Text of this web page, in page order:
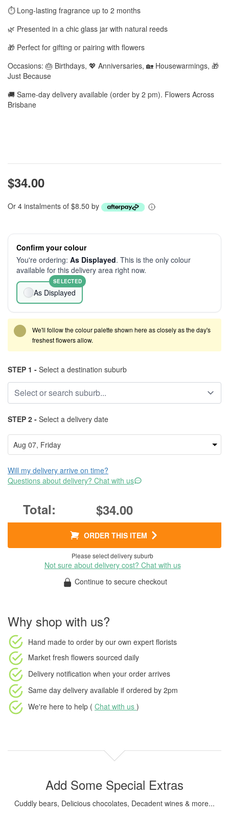
⏱️ Long-lasting fragrance up to 2 months
🌿 Presented in a chic glass jar with natural reeds
🎁 Perfect for gifting or pairing with flowers
Occasions: 🎂 Birthdays, 💖 Anniversaries, 🏡 Housewarmings, 🎁
Just Because
🚚 Same-day delivery available (order by 2 pm). Flowers Across
Brisbane
$34.00
Or 4 instalments of $8.50 by
Confirm your colour
You're ordering: As Displayed. This is the only colour
available for this delivery area right now.
As Displayed
SELECTED
We'll follow the colour palette shown here as closely as the day's
freshest flowers allow.
STEP 1 - Select a destination suburb
STEP 2 - Select a delivery date
Will my delivery arrive on time?
Questions about delivery? Chat with us
$34.00
ORDER THIS ITEM
Please select delivery suburb
Not sure about delivery cost? Chat with us
Continue to secure checkout
Why shop with us?
Hand made to order by our own expert florists
Market fresh flowers sourced daily
Delivery notification when your order arrives
Same day delivery available if ordered by 2pm
We're here to help ( Chat with us )
Add Some Special Extras
Cuddly bears, Delicious chocolates, Decadent wines & more...